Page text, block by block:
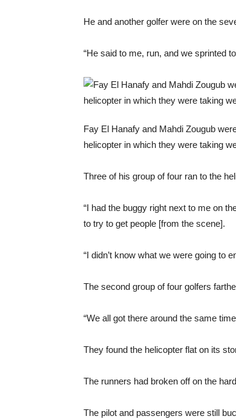
He and another golfer were on the
“He said to me, run, and we sprinted
Fay El Hanafy and Mahdi Zougub
helicopter in which they were taking
Three of his group of four ran to the
“I had the buggy right next to me on
to try to get people [from the scene].
“I didn’t know what we were going to
The second group of four golfers
“We all got there around the same
They found the helicopter flat on its
The runners had broken off on the
The pilot and passengers were still